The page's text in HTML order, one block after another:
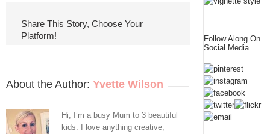
Share This Story, Choose Your
Platform!
About the Author: Yvette Wilson
Hi, I’m a busy Mum to 3 beautiful
kids. I love anything creative,
Follow Along On
Social Media